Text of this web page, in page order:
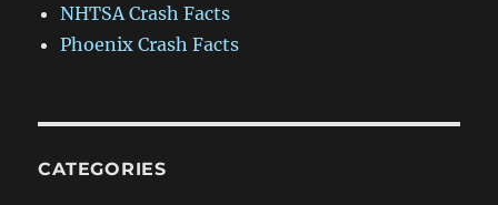
NHTSA Crash Facts
Phoenix Crash Facts
CATEGORIES